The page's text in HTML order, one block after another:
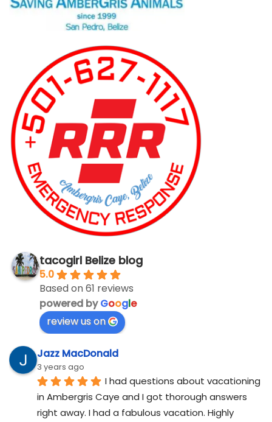
tacogirl Belize blog
5.0
Based on 61 reviews
powered byGoogle
review us on
Jazz MacDonald
3 years ago
I had questions about vacationing
in Ambergris Caye and I got thorough answers
right away. I had a fabulous vacation. Highly